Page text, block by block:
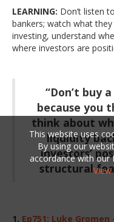
This website uses
By using our
accordance with our
LEARNING: Don’t listen
bankers; watch what
investing, understand
where investors are
“Don’t buy
because you
think about
liquidity
investors’
structural
1. Ep751: Luke